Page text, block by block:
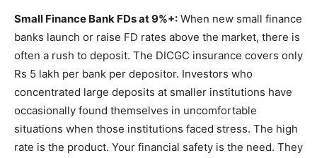
Small Finance Bank FDs at 9%+: When new small finance
banks launch or raise FD rates above the market, there is
often a rush to deposit. The DICGC insurance covers only
Rs 5 lakh per bank per depositor. Investors who
concentrated large deposits at smaller institutions have
occasionally found themselves in uncomfortable
situations when those institutions faced stress. The high
rate is the product. Your financial safety is the need. They